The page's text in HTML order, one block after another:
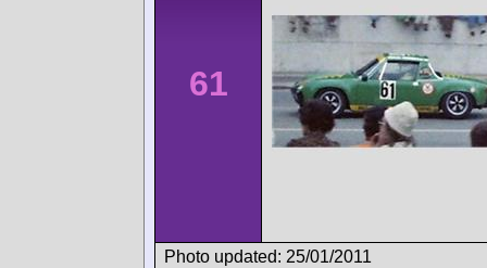
61
Photo updated: 25/01/2011